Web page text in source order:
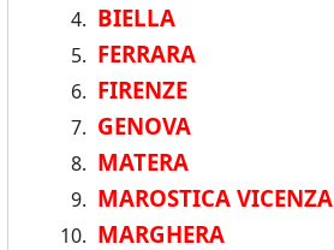
BIELLA
FERRARA
FIRENZE
GENOVA
MATERA
MAROSTICA VICENZA
MARGHERA